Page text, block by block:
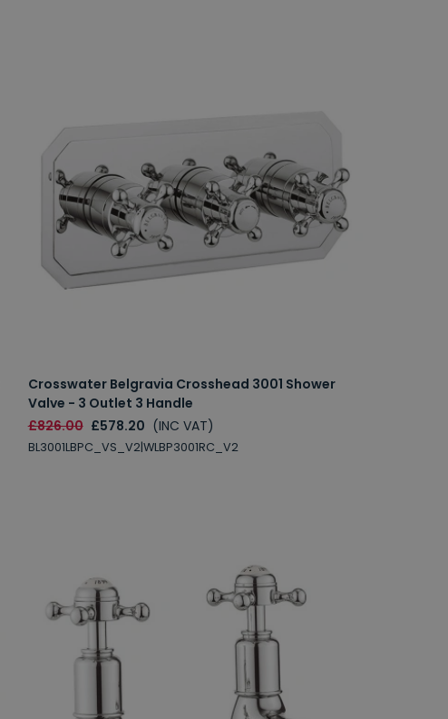
Crosswater Belgravia Crosshead 3001 Shower
Valve - 3 Outlet 3 Handle
£826.00 £578.20 (INC VAT)
BL3001LBPC_VS_V2|WLBP3001RC_V2